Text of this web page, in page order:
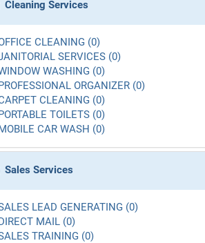
Cleaning Services
CLEANING (0)
SERVICES (0)
WASHING (0)
ORGANIZER (0)
CLEANING (0)
TOILETS (0)
CAR WASH (0)
Sales Services
LEAD GENERATING (0)
MAIL (0)
TRAINING (0)